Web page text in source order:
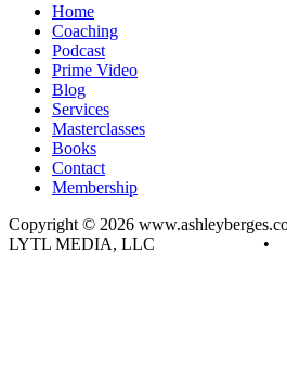
Home
Coaching
Podcast
Prime Video
Blog
Services
Masterclasses
Books
Contact
Membership
Copyright © 2026
LYTL MEDIA, LLC
•